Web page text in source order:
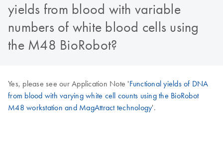
yields from blood with variable
numbers of white blood cells using
the M48 BioRobot?
Yes, please see our Application Note 'Functional yields of DNA
from blood with varying white cell counts using the BioRobot
M48 workstation and MagAttract technology'.